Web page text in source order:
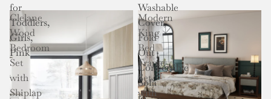
for
Toddlers,
Girls,
Pink
Washable
Cover,
Fold
Out
Convertible
Sofa
Clelane
Wood
Bedroom
Set
with
Shiplap
Modern
King
Bed
Frame
Set
with